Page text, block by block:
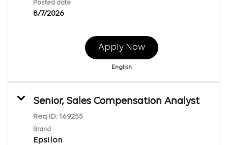
Posted date
8/7/2026
Apply Now
English
Senior, Sales Compensation Analyst
Req ID: 169255
Brand
Epsilon